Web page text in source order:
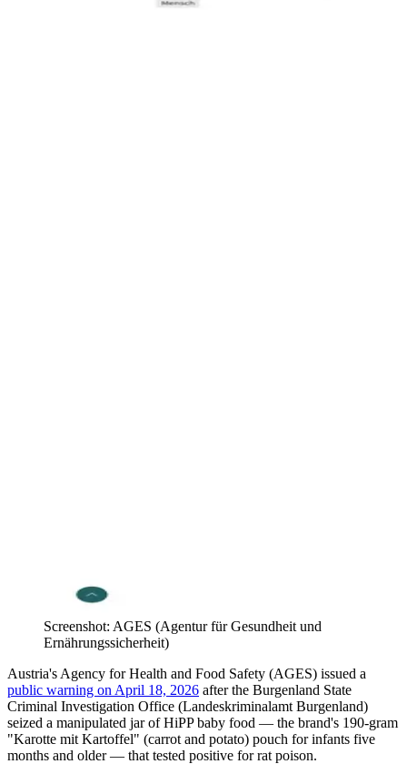
Screenshot: AGES (Agentur für Gesundheit und
Ernährungssicherheit)
Austria's Agency for Health and Food Safety (AGES) issued a
public warning on April 18, 2026 after the Burgenland State
Criminal Investigation Office (Landeskriminalamt Burgenland)
seized a manipulated jar of HiPP baby food — the brand's 190-gram
"Karotte mit Kartoffel" (carrot and potato) pouch for infants five
months and older — that tested positive for rat poison.